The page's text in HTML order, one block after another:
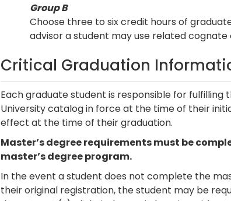
Group B
Choose three to six credit hours of
advisor a student may use related
Critical Graduation
Each graduate student is responsible for
University catalog in force at the time of their
effect at the time of their graduation.
Master’s degree requirements must be
master’s degree program.
In the event a student does not complete the
their original registration, the student may be